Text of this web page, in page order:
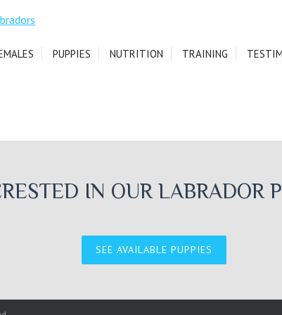
PUPPIES NUTRITION TRAINING
IN OUR LABRADOR
SEE AVAILABLE PUPPIES